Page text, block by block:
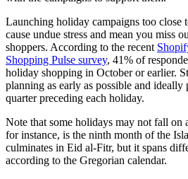
Launching holiday campaigns too close
cause undue stress and mean you miss
shoppers. According to the recent
Shopping Pulse survey, 41% of
holiday shopping in October or earlier.
planning as early as possible and ideally
quarter preceding each holiday.
Note that some holidays may not fall on
for instance, is the ninth month of the
culminates in Eid al-Fitr, but it spans
according to the Gregorian calendar.